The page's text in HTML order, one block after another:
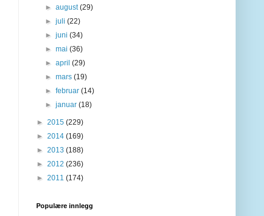
►august(29)
►juli(22)
►juni(34)
►mai(36)
►april(29)
►mars(19)
►februar(14)
►januar(18)
► 2015 (229)
► 2014 (169)
► 2013 (188)
► 2012 (236)
► 2011 (174)
Populære innlegg